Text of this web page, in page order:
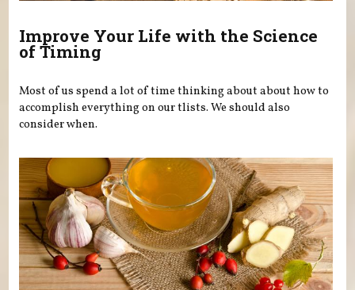
Improve Your Life with the Science
of Timing
Most of us spend a lot of time thinking about about how to
accomplish everything on our tlists. We should also
consider when.